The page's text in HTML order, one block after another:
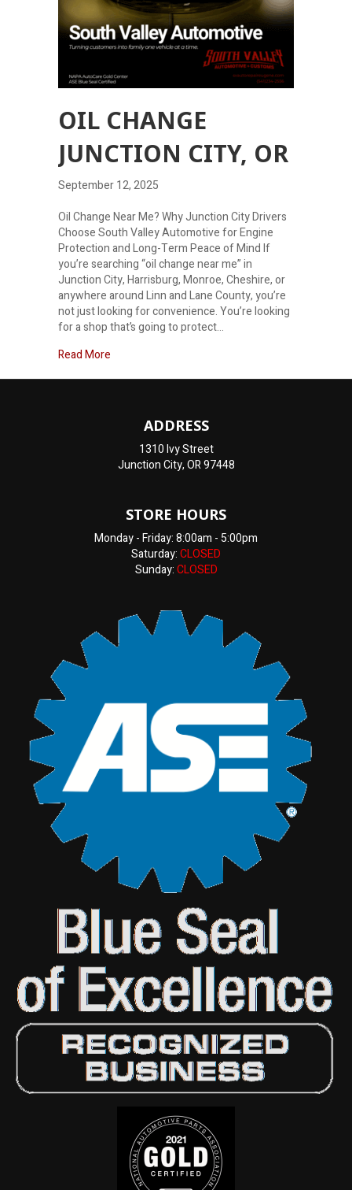
OIL CHANGE
JUNCTION CITY, OR
September 12, 2025
Oil Change Near Me? Why Junction City Drivers
Choose South Valley Automotive for Engine
Protection and Long-Term Peace of Mind If
you’re searching “oil change near me” in
Junction City, Harrisburg, Monroe, Cheshire, or
anywhere around Linn and Lane County, you’re
not just looking for convenience. You’re looking
for a shop that’s going to protect…
Read More
ADDRESS
1310 Ivy Street
Junction City, OR 97448
STORE HOURS
Monday - Friday: 8:00am - 5:00pm
Saturday:CLOSED
Sunday:CLOSED